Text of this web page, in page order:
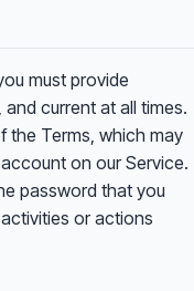
must provide
current at all times.
the Terms, which may
on our Service.
password that you
or actions